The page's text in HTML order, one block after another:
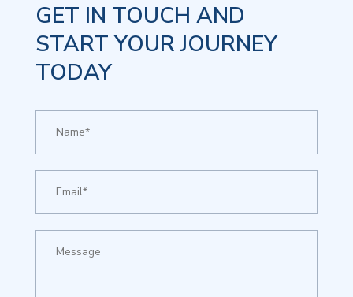
GET IN TOUCH AND
START YOUR JOURNEY
TODAY